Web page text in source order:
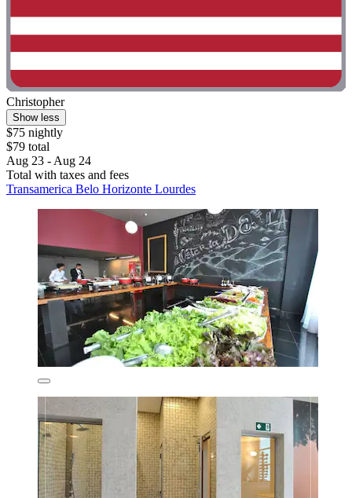
Christopher
Show less
$75 nightly
$79 total
Aug 23 - Aug 24
Total with taxes and fees
Transamerica Belo Horizonte Lourdes